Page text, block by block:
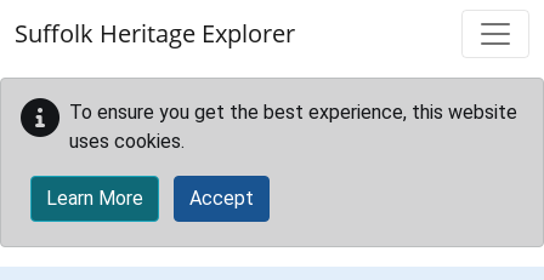
Suffolk Heritage Explorer
To ensure you get the best experience, this website
uses cookies.
Learn More Accept